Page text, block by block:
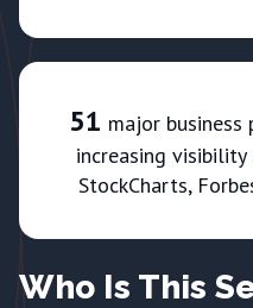
51 major
increasing
StockCharts,
Who Is This